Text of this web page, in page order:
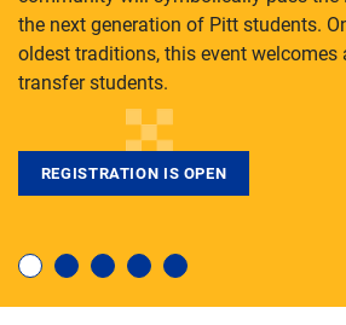
degree, LaToya Walters knows just
the next generation of Pitt students.
oldest traditions, this event
transfer students.
REGISTRATION IS OPEN